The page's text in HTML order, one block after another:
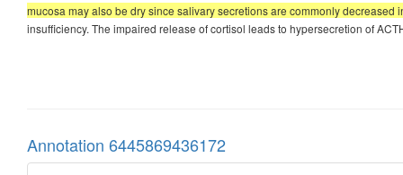
mucosa may also be dry since salivary secretions are commonly decreased
insufficiency. The impaired release of cortisol leads to hypersecretion of
Annotation 6445869436172